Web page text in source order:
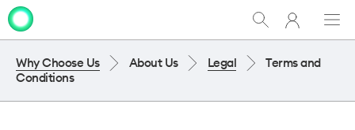
Show
Search
My
One
Why Choose Us About Us Legal
Terms and
Conditions